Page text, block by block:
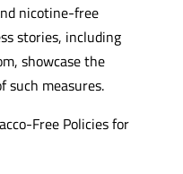
nicotine-free
stories, including
showcase the
such measures.
Free Policies for